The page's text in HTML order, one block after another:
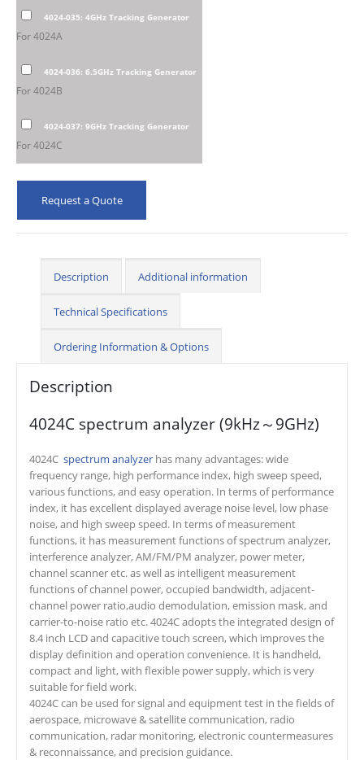
4024-035: 4GHz Tracking Generator
For 4024A
4024-036: 6.5GHz Tracking Generator
For 4024B
4024-037: 9GHz Tracking Generator
For 4024C
Request a Quote
Description Additional information
Technical Specifications
Ordering Information & Options
Description
4024C spectrum analyzer (9kHz～9GHz)
4024C spectrum analyzer has many advantages: wide
frequency range, high performance index, high sweep speed,
various functions, and easy operation. In terms of performance
index, it has excellent displayed average noise level, low phase
noise, and high sweep speed. In terms of measurement
functions, it has measurement functions of spectrum analyzer,
interference analyzer, AM/FM/PM analyzer, power meter,
channel scanner etc. as well as intelligent measurement
functions of channel power, occupied bandwidth, adjacent-
channel power ratio,audio demodulation, emission mask, and
carrier-to-noise ratio etc. 4024C adopts the integrated design of
8.4 inch LCD and capacitive touch screen, which improves the
display definition and operation convenience. It is handheld,
compact and light, with flexible power supply, which is very
suitable for field work.
4024C can be used for signal and equipment test in the fields of
aerospace, microwave & satellite communication, radio
communication, radar monitoring, electronic countermeasures
& reconnaissance, and precision guidance.